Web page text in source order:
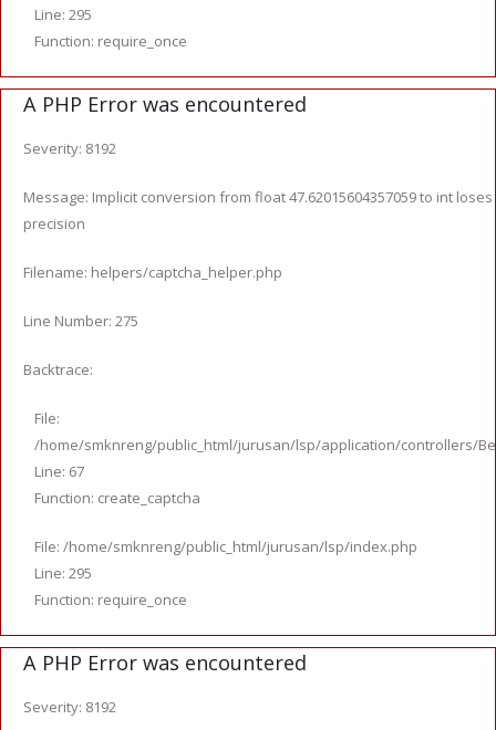
Line: 295
Function: require_once
A PHP Error was encountered
Severity: 8192
Message: Implicit conversion from float 47.62015604357059 to int loses
precision
Filename: helpers/captcha_helper.php
Line Number: 275
Backtrace:
File:
/home/smknreng/public_html/jurusan/lsp/application/controllers/
Line: 67
Function: create_captcha
File: /home/smknreng/public_html/jurusan/lsp/index.php
Line: 295
Function: require_once
A PHP Error was encountered
Severity: 8192